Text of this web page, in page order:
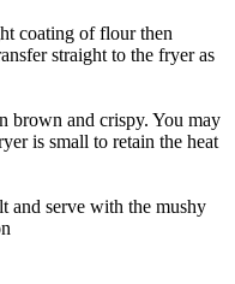
coating of flour then
straight to the fryer as
brown and crispy. You may
is small to retain the heat
and serve with the mushy